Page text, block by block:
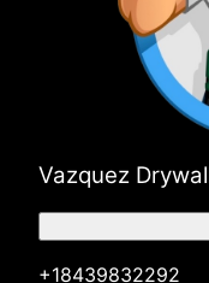
Vazquez
+18439832292